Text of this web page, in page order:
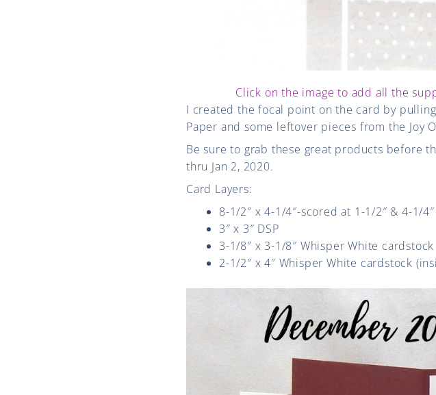
Click on the image to add all the
I created the focal point on the card by
Paper and some leftover pieces from the Joy
Be sure to grab these great products before
thru Jan 2, 2020.
Card Layers:
8-1/2″ x 4-1/4″-scored at 1-1/2″ & 4-1/
3″ x 3″ DSP
3-1/8″ x 3-1/8″ Whisper White cardstock
2-1/2″ x 4″ Whisper White cardstock